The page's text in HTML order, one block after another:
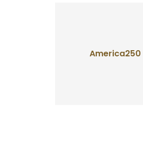
America250